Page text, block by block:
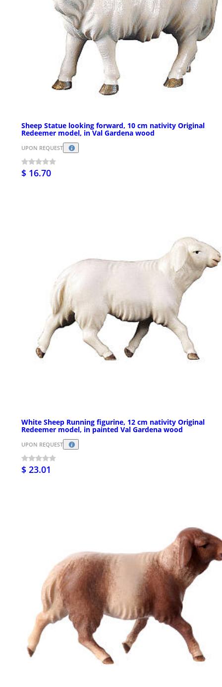
Sheep Statue looking forward, 10 cm nativity Original
Redeemer model, in Val Gardena wood
UPON REQUEST
$ 16.70
White Sheep Running figurine, 12 cm nativity Original
Redeemer model, in painted Val Gardena wood
UPON REQUEST
$ 23.01